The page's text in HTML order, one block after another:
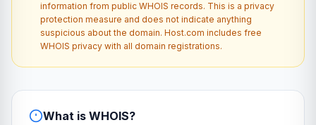
information from public WHOIS records. This is a privacy
protection measure and does not indicate anything
suspicious about the domain. Host.com includes free
WHOIS privacy with all domain registrations.
What is WHOIS?